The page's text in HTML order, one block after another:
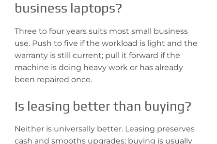
business laptops?
Three to four years suits most small business
use. Push to five if the workload is light and the
warranty is still current; pull it forward if the
machine is doing heavy work or has already
been repaired once.
Is leasing better than buying?
Neither is universally better. Leasing preserves
cash and smooths upgrades; buying is usually